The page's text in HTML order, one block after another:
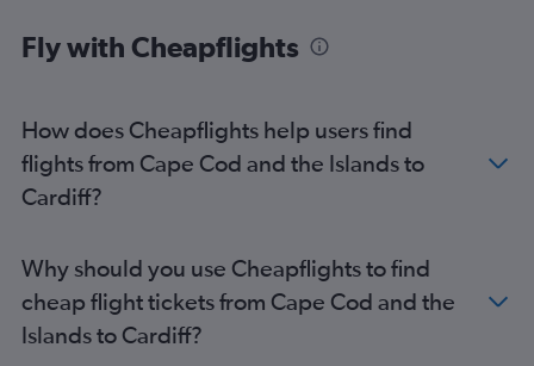
Fly with Cheapflights
How does Cheapflights help users find
flights from Cape Cod and the Islands to
Cardiff?
Why should you use Cheapflights to find
cheap flight tickets from Cape Cod and the
Islands to Cardiff?